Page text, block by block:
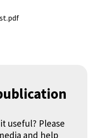
useful? Please
and help